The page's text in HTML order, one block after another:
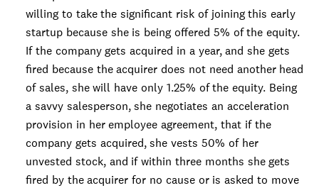
willing to take the significant risk of joining this early
startup because she is being offered 5% of the equity.
If the company gets acquired in a year, and she gets
fired because the acquirer does not need another head
of sales, she will have only 1.25% of the equity. Being
a savvy salesperson, she negotiates an acceleration
provision in her employee agreement, that if the
company gets acquired, she vests 50% of her
unvested stock, and if within three months she gets
fired by the acquirer for no cause or is asked to move